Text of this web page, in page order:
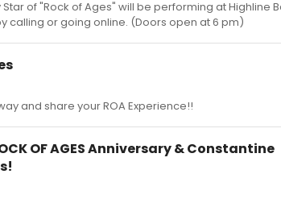
of "Rock of Ages" will be performing at Highline
calling or going online. (Doors open at 6 pm)
and share your ROA Experience!!
OF AGES Anniversary & Constantine